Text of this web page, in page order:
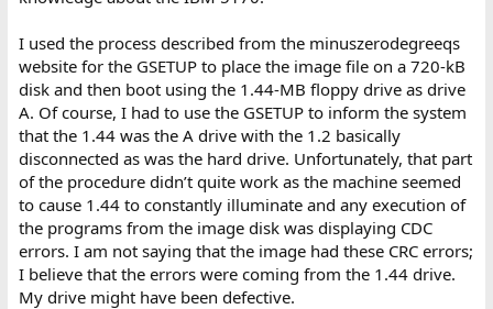
I used the process described from the minuszerodegreeqs
website for the GSETUP to place the image file on a 720-kB
disk and then boot using the 1.44-MB floppy drive as drive
A. Of course, I had to use the GSETUP to inform the system
that the 1.44 was the A drive with the 1.2 basically
disconnected as was the hard drive. Unfortunately, that part
of the procedure didn’t quite work as the machine seemed
to cause 1.44 to constantly illuminate and any execution of
the programs from the image disk was displaying CDC
errors. I am not saying that the image had these CRC errors;
I believe that the errors were coming from the 1.44 drive.
My drive might have been defective.